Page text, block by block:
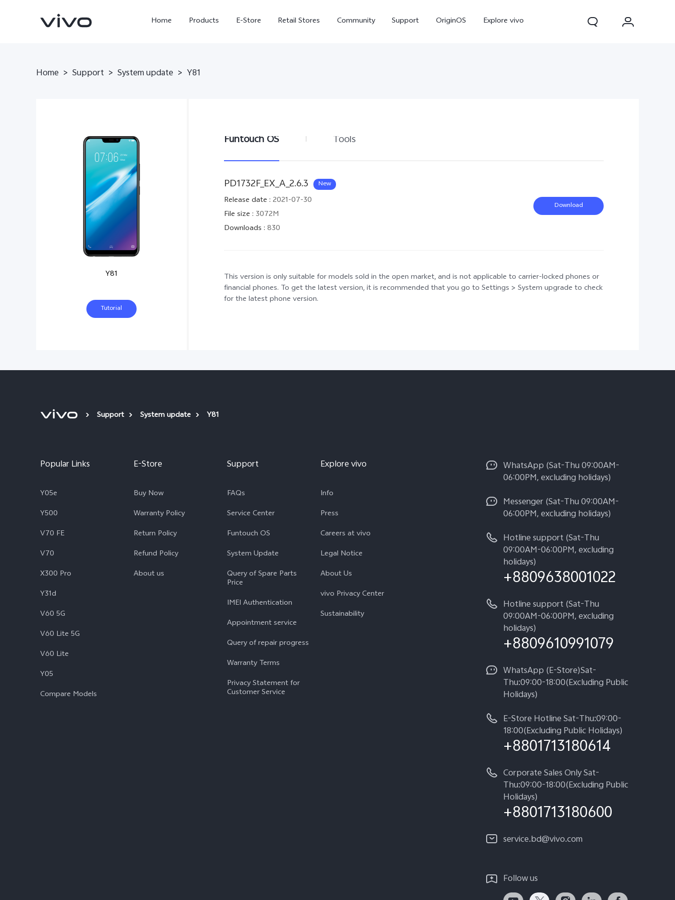
Home Products E-Store Retail Stores Community Support OriginOS Explore vivo
new
Home > Support > System update > Y81
Y81
Tutorial
Funtouch OS Tools
PD1732F_EX_A_2.6.3 New
Release date : 2021-07-30
File size : 3072M
Downloads : 830
Download
This version is only suitable for models sold in the open market, and is not applicable to carrier-locked phones or
financial phones. To get the latest version, it is recommended that you go to Settings > System upgrade to check
for the latest phone version.
Support System update Y81
Popular Links
Y05e
Y500
V70 FE
V70
X300 Pro
Y31d
V60 5G
V60 Lite 5G
V60 Lite
Y05
Compare Models
E-Store
Buy Now
Warranty Policy
Return Policy
Refund Policy
About us
Support
FAQs
Service Center
Funtouch OS
System Update
Query of Spare Parts
Price
IMEI Authentication
Appointment service
Query of repair progress
Warranty Terms
Privacy Statement for
Customer Service
Explore vivo
Info
Press
Careers at vivo
Legal Notice
About Us
vivo Privacy Center
Sustainability
WhatsApp (Sat-Thu 09:00AM-
06:00PM, excluding holidays)
Messenger (Sat-Thu 09:00AM-
06:00PM, excluding holidays)
Hotline support (Sat-Thu
09:00AM-06:00PM, excluding
holidays)
+8809638001022
Hotline support (Sat-Thu
09:00AM-06:00PM, excluding
holidays)
+8809610991079
WhatsApp (E-Store)Sat-
Thu:09:00-18:00(Excluding Public
Holidays)
E-Store Hotline Sat-Thu:09:00-
18:00(Excluding Public Holidays)
+8801713180614
Corporate Sales Only Sat-
Thu:09:00-18:00(Excluding Public
Holidays)
+8801713180600
service.bd@vivo.com
Follow us